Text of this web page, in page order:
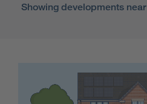
Showing developments near